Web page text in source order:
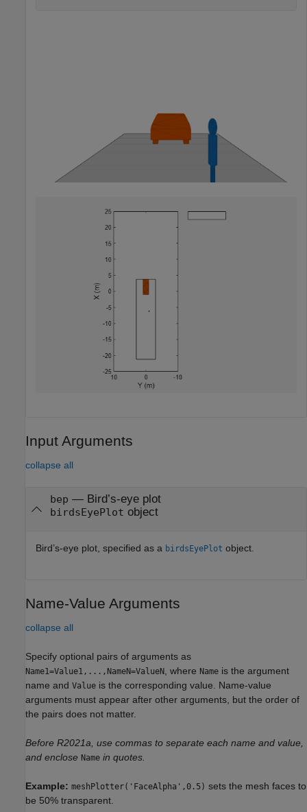
Input Arguments
collapse all
bep — Bird’s-eye plot
birdsEyePlot object
Bird’s-eye plot, specified as a birdsEyePlot object.
Name-Value Arguments
collapse all
Specify optional pairs of arguments as
Name1=Value1,...,NameN=ValueN, where Name is the argument
name and Value is the corresponding value. Name-value
arguments must appear after other arguments, but the order of
the pairs does not matter.
Before R2021a, use commas to separate each name and value,
and enclose Name in quotes.
Example: meshPlotter('FaceAlpha',0.5) sets the mesh faces to
be 50% transparent.